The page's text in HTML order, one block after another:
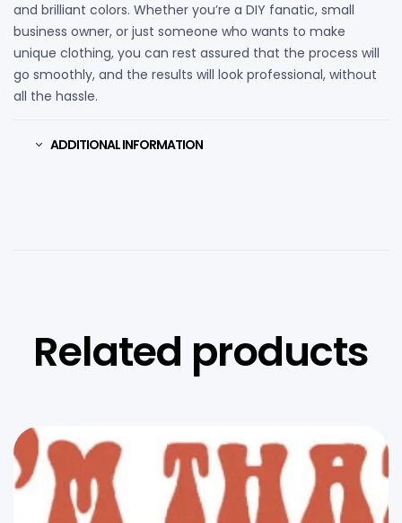
and brilliant colors. Whether you’re a DIY fanatic, small
business owner, or just someone who wants to make
unique clothing, you can rest assured that the process will
go smoothly, and the results will look professional, without
all the hassle.
ADDITIONAL INFORMATION
Related products